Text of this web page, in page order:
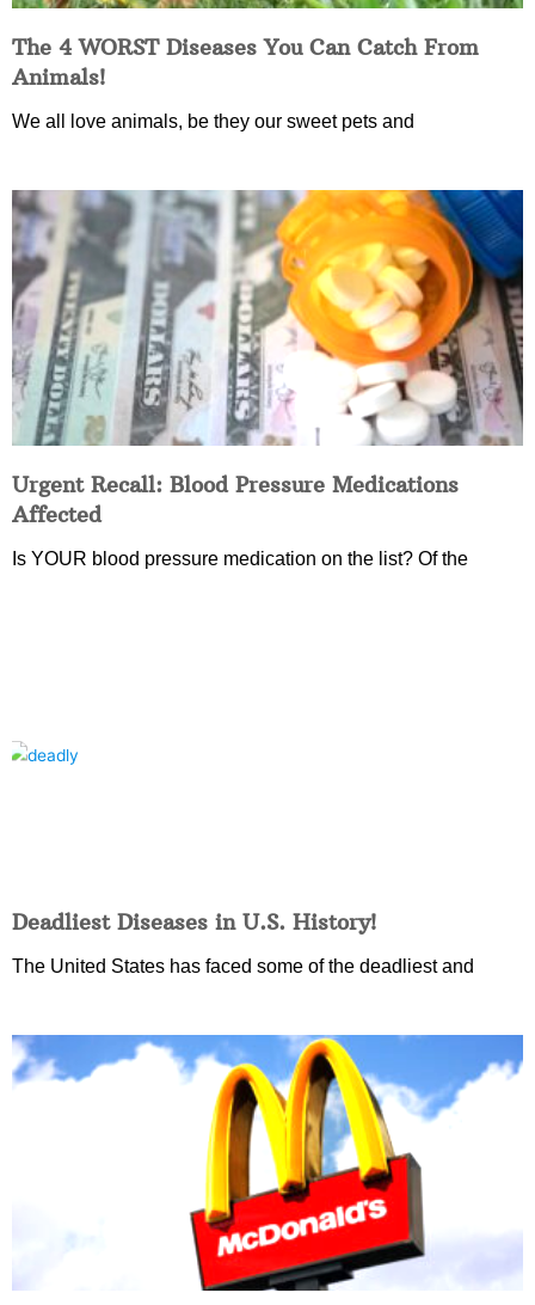
The 4 WORST Diseases You Can Catch From
Animals!
We all love animals, be they our sweet pets and
Urgent Recall: Blood Pressure Medications
Affected
Is YOUR blood pressure medication on the list? Of the
Deadliest Diseases in U.S. History!
The United States has faced some of the deadliest and